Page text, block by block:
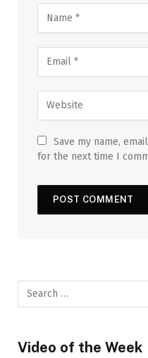
Save my name,
for the next time I
Video of the Week